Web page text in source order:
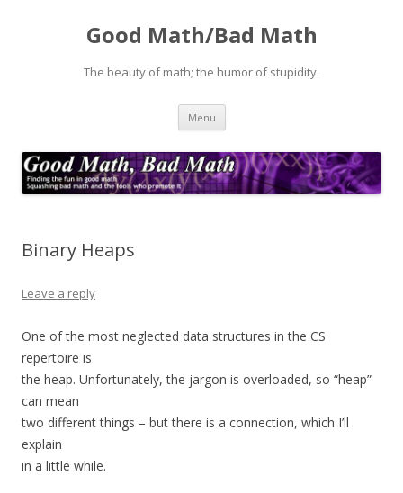
Good Math/Bad Math
The beauty of math; the humor of stupidity.
Menu Skip
content
Binary Heaps
Leave a reply
One of the most neglected data structures in the CS
repertoire is
the heap. Unfortunately, the jargon is overloaded, so “heap”
can mean
two different things – but there is a connection, which I’ll
explain
in a little while.